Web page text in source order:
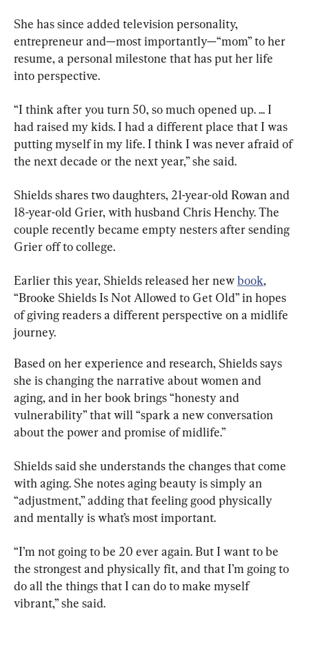
She has since added television personality,
entrepreneur and—most importantly—“mom” to her
resume, a personal milestone that has put her life
into perspective.
“I think after you turn 50, so much opened up. ... I
had raised my kids. I had a different place that I was
putting myself in my life. I think I was never afraid of
the next decade or the next year,” she said.
Shields shares two daughters, 21-year-old Rowan and
18-year-old Grier, with husband Chris Henchy. The
couple recently became empty nesters after sending
Grier off to college.
Earlier this year, Shields released her new book,
“Brooke Shields Is Not Allowed to Get Old” in hopes
of giving readers a different perspective on a midlife
journey.
Based on her experience and research, Shields says
she is changing the narrative about women and
aging, and in her book brings “honesty and
vulnerability” that will “spark a new conversation
about the power and promise of midlife.”
Shields said she understands the changes that come
with aging. She notes aging beauty is simply an
“adjustment,” adding that feeling good physically
and mentally is what’s most important.
“I’m not going to be 20 ever again. But I want to be
the strongest and physically fit, and that I’m going to
do all the things that I can do to make myself
vibrant,” she said.